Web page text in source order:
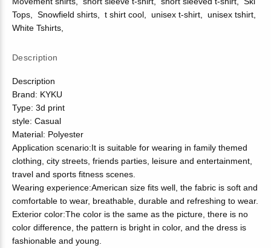
Tops
Snowfield shirts t shirt cool unisex t-shirt unisex tshirt
White Tshirts
Description
Description
Brand: KYKU
Type: 3d print
style: Casual
Material: Polyester
Application scenario:It is suitable for wearing in family themed
clothing, city streets, friends parties, leisure and entertainment,
travel and sports fitness scenes.
Wearing experience:American size fits well, the fabric is soft and
comfortable to wear, breathable, durable and refreshing to wear.
Exterior color:The color is the same as the picture, there is no
color difference, the pattern is bright in color, and the dress is
fashionable and young.